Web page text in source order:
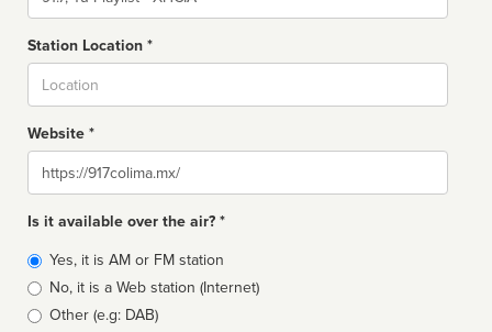
Station Location *
Website *
Website
Is it available over the air? *
Broadcast
type
Yes, it is AM or FM station
No, it is a Web station (Internet)
Other (e.g: DAB)